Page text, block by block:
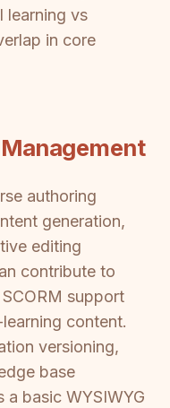
learning vs
in core
authoring
generation,
editing
contribute to
support
content.
versioning,
base
basic WYSIWYG